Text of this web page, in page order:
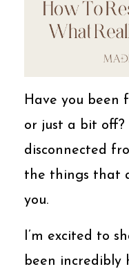
Have you been
or just a bit
disconnected
the things that
you.
I’m excited to
been incredibly